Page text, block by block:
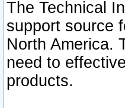
The Technical
support source
North America.
need to
products.